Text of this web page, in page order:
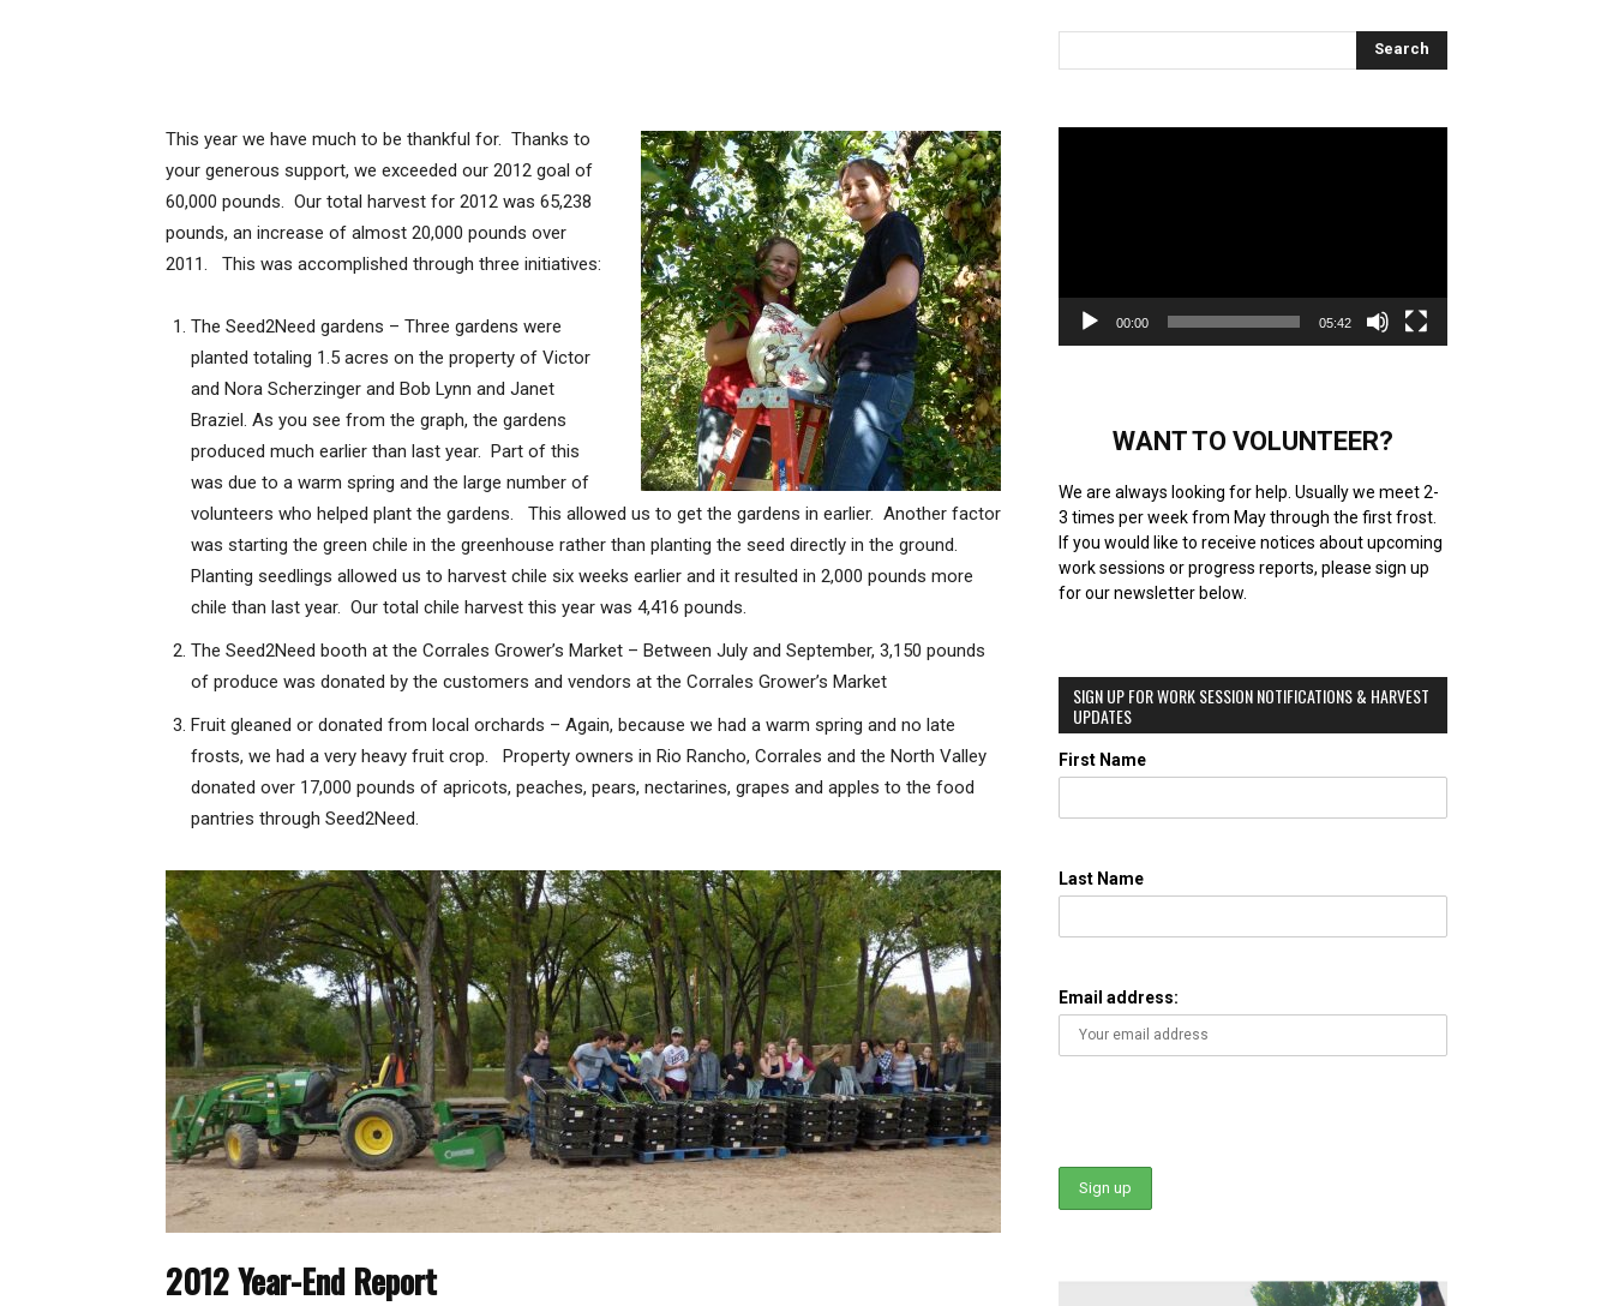
This year we have much to be thankful for. Thanks to
your generous support, we exceeded our 2012 goal of
60,000 pounds. Our total harvest for 2012 was 65,238
pounds, an increase of almost 20,000 pounds over
2011. This was accomplished through three initiatives:
The Seed2Need gardens – Three gardens were
planted totaling 1.5 acres on the property of Victor
and Nora Scherzinger and Bob Lynn and Janet
Braziel. As you see from the graph, the gardens
produced much earlier than last year. Part of this
was due to a warm spring and the large number of
volunteers who helped plant the gardens. This allowed us to get the gardens in earlier. Another factor
was starting the green chile in the greenhouse rather than planting the seed directly in the ground.
Planting seedlings allowed us to harvest chile six weeks earlier and it resulted in 2,000 pounds more
chile than last year. Our total chile harvest this year was 4,416 pounds.
The Seed2Need booth at the Corrales Grower’s Market – Between July and September, 3,150 pounds
of produce was donated by the customers and vendors at the Corrales Grower’s Market
Fruit gleaned or donated from local orchards – Again, because we had a warm spring and no late
frosts, we had a very heavy fruit crop. Property owners in Rio Rancho, Corrales and the North Valley
donated over 17,000 pounds of apricots, peaches, pears, nectarines, grapes and apples to the food
pantries through Seed2Need.
2012 Year-End Report
00:00 05:42
WANT TO VOLUNTEER?
We are always looking for help. Usually we meet 2-
3 times per week from May through the first frost.
If you would like to receive notices about upcoming
work sessions or progress reports, please sign up
for our newsletter below.
SIGN UP FOR WORK SESSION NOTIFICATIONS & HARVEST
UPDATES
First Name
Last Name
Email address: